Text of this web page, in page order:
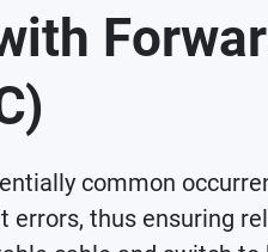
common
thus ensuring